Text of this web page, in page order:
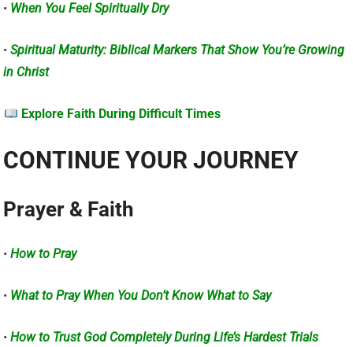
• When You Feel Spiritually Dry
•Spiritual Maturity: Biblical Markers That Show You’re Growing
in Christ
Explore Faith During Difficult Times
CONTINUE YOUR JOURNEY
Prayer & Faith
•How to Pray
• What to Pray When You Don’t Know What to Say
•How to Trust God Completely During Life’s Hardest Trials